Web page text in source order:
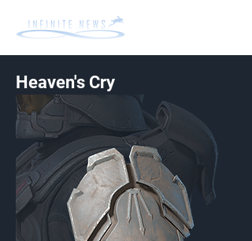
Heaven's Cry